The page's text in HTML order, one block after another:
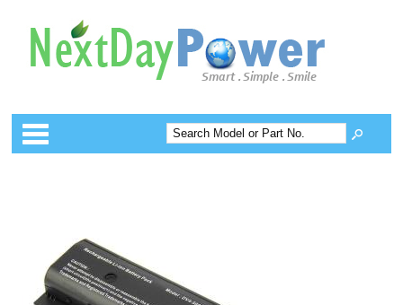
Categories